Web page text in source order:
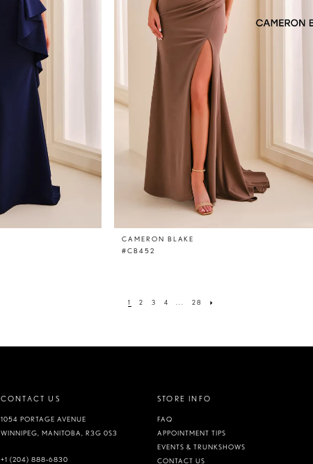
CAMERON BLAKE
#CB452
1 2 3 4 28
CONTACT US
1054 PORTAGE AVENUE
WINNIPEG, MANITOBA, R3G 0S3
+1 (204) 888‑6830
STORE INFO
FAQ
APPOINTMENT TIPS
EVENTS & TRUNKSHOWS
CONTACT US